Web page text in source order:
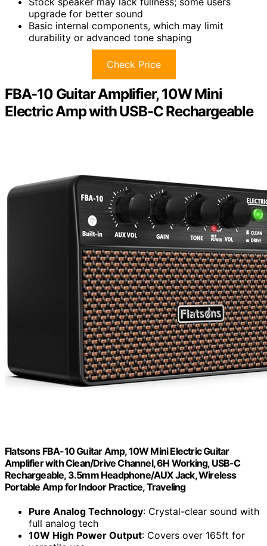
upgrade for better sound
Basic internal components, which may limit
durability or advanced tone shaping
Check Price
FBA-10 Guitar Amplifier, 10W Mini
Electric Amp with USB-C Rechargeable
Flatsons FBA-10 Guitar Amp, 10W Mini Electric Guitar
Amplifier with Clean/Drive Channel, 6H Working, USB-C
Rechargeable, 3.5mm Headphone/AUX Jack, Wireless
Portable Amp for Indoor Practice, Traveling
Pure Analog Technology: Crystal-clear sound with
full analog tech
10W High Power Output: Covers over 165ft for